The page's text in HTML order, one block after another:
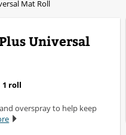
Mat Roll
Universal
1 roll
overspray to help keep